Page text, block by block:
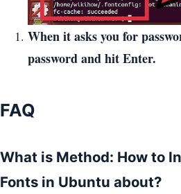
When it asks you for
password and hit Enter.
FAQ
What is Method: How to
Fonts in Ubuntu about?